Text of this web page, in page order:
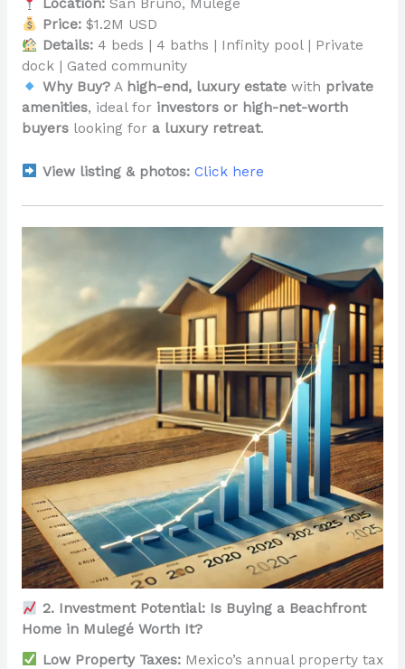
Location:San Bruno, Mulegé
Price:$1.2M USD
Details:4 beds | 4 baths | Infinity pool | Private
dock | Gated community
Why Buy?A high-end, luxury estatewith private
amenities, ideal for investors or high-net-worth
buyerslooking for a luxury retreat.
View listing & photos: Click here
2. Investment Potential: Is Buying a Beachfront
Home in Mulegé Worth It?
Low Property Taxes:Mexico’s annual property tax